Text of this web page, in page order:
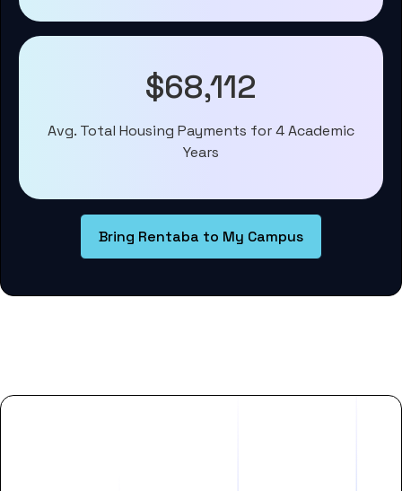
$68,112
Avg. Total Housing Payments for 4 Academic
Years
Bring Rentaba to My Campus